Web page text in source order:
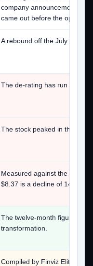
company announcement
came out before the open on
A rebound off the July 17
The de-rating has run
The stock peaked in the first
Measured against the
$8.37 is a decline of 14.2%.
The twelve-month figure
transformation.
Compiled by Finviz Elite on